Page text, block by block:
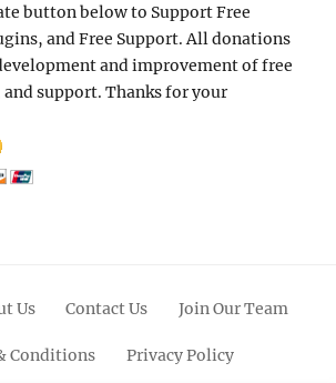
button below to Support Free
and Free Support. All donations
and improvement of free
support. Thanks for your
Us Contact Us Join Our Team
Conditions Privacy Policy